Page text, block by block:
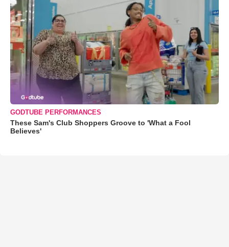
GODTUBE PERFORMANCES
These Sam's Club Shoppers Groove to 'What a Fool
Believes'